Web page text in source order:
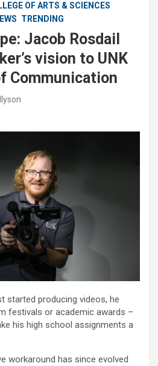
OF ARTS & SCIENCES
TRENDING
Jacob Rosdail
vision to UNK
Communication
started producing videos, he
festivals or academic awards –
his high school assignments a
workaround has since evolved